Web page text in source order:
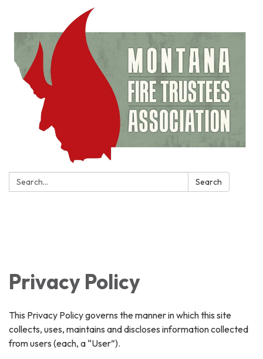
Search: Search
Privacy Policy
This Privacy Policy governs the manner in which this site
collects, uses, maintains and discloses information collected
from users (each, a “User”).